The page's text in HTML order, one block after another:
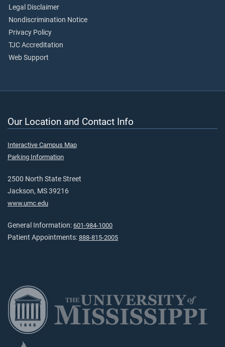
Legal Disclaimer
Nondiscrimination Notice
Privacy Policy
TJC Accreditation
Web Support
Our Location and Contact Info
Interactive Campus Map
Parking Information
2500 North State Street
Jackson, MS 39216
www.umc.edu
General Information: 601-984-1000
Patient Appointments: 888-815-2005